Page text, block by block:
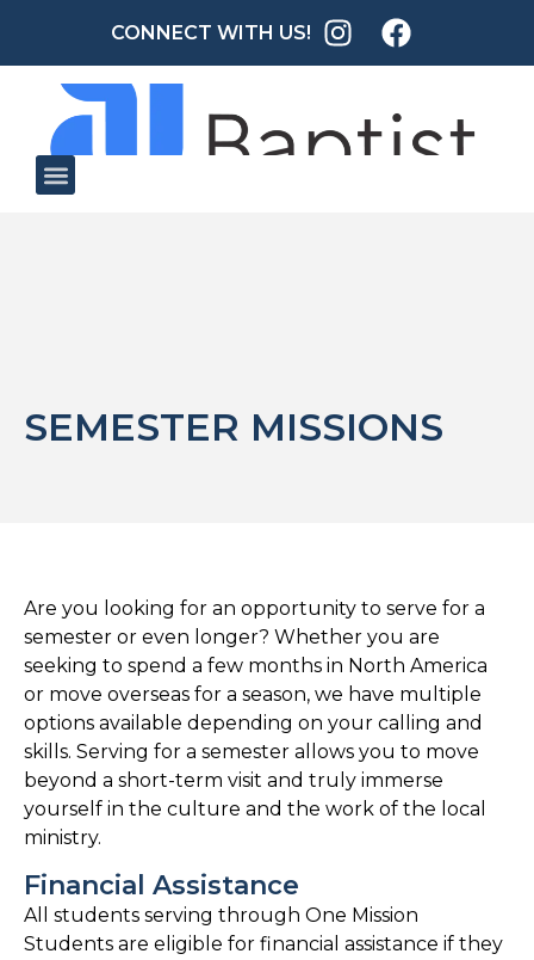
CONNECT WITH US!
SEMESTER MISSIONS
Are you looking for an opportunity to serve for a
semester or even longer? Whether you are
seeking to spend a few months in North America
or move overseas for a season, we have multiple
options available depending on your calling and
skills. Serving for a semester allows you to move
beyond a short-term visit and truly immerse
yourself in the culture and the work of the local
ministry.
Financial Assistance
All students serving through One Mission
Students are eligible for financial assistance if they